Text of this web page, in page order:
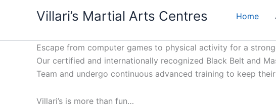
Villari’s Martial Arts Centres Home
Escape from computer games to physical activity for a
Our certified and internationally recognized Black Belt and
Team and undergo continuous advanced training to keep
Villari’s is more than fun…